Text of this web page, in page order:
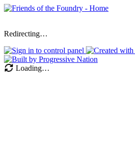
Redirecting…
Loading…